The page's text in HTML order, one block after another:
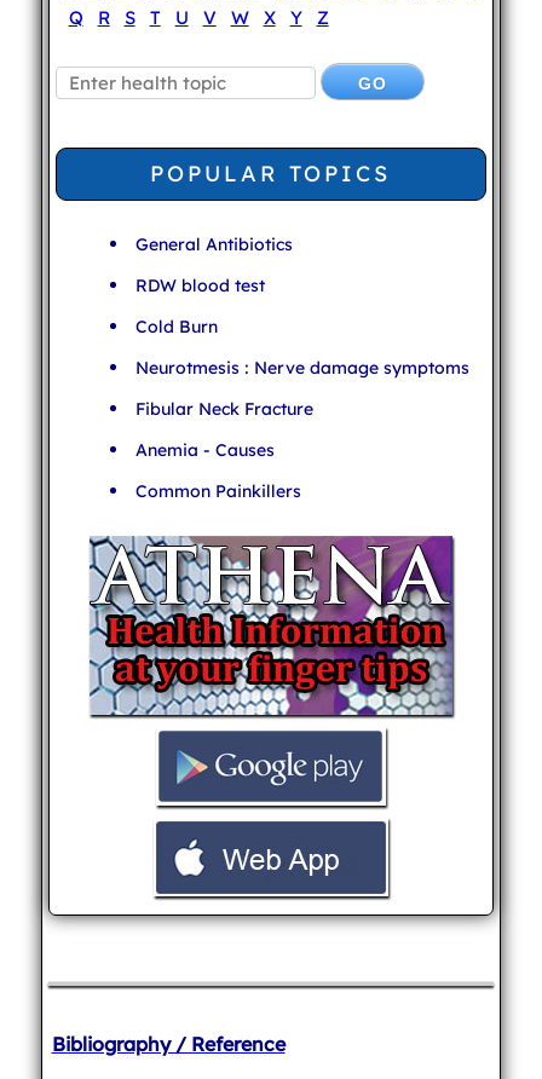
Q
R S T U V W X Y Z
POPULAR TOPICS
General Antibiotics
RDW blood test
Cold Burn
Neurotmesis : Nerve damage symptoms
Fibular Neck Fracture
Anemia - Causes
Common Painkillers
Bibliography / Reference